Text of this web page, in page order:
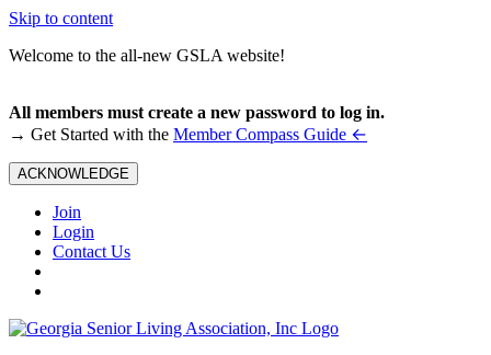
Skip to content
Welcome to the all-new GSLA website!
All members must create a new password to log in.
→ Get Started with the Member Compass Guide ←
ACKNOWLEDGE
Join
Login
Contact Us